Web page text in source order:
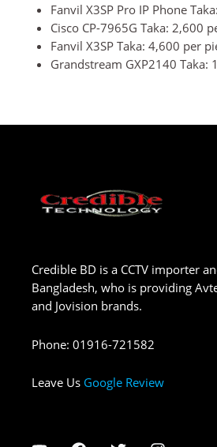
Fanvil X3SP Pro IP Phone
Cisco CP-7965G Taka: 2,600
Fanvil X3SP Taka: 4,600 per
Grandstream GXP2140 Taka:
Credible BD is a CCTV importer
Bangladesh, who is providing
and Jovision brands.
Phone: 01916-721582
Leave Us Google Review